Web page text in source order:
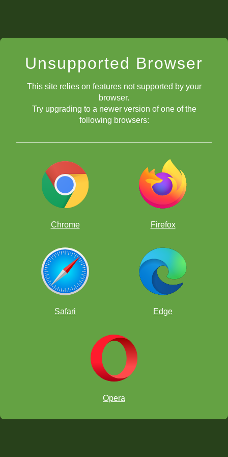
Unsupported Browser
This site relies on features not supported by your
browser.
Try upgrading to a newer version of one of the
following browsers:
Chrome Firefox
Safari Edge
Opera